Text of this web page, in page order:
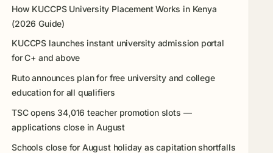
How KUCCPS University Placement Works in Kenya
(2026 Guide)
KUCCPS launches instant university admission portal
for C+ and above
Ruto announces plan for free university and college
education for all qualifiers
TSC opens 34,016 teacher promotion slots —
applications close in August
Schools close for August holiday as capitation shortfalls